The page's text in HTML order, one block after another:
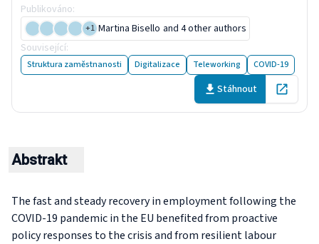
Publikováno:
+1 Martina Bisello and 4 other authors
Související:
Struktura zaměstnanosti Digitalizace Teleworking COVID-19
Stáhnout Open in
Abstrakt
The fast and steady recovery in employment following the
COVID-19 pandemic in the EU benefited from proactive
policy responses to the crisis and from resilient labour